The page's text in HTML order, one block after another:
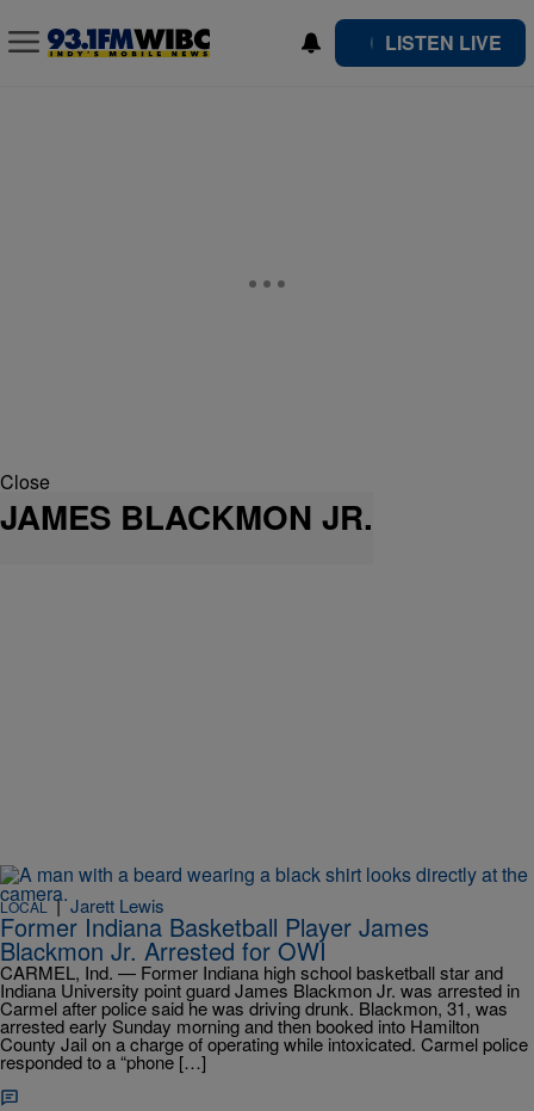
LISTEN LIVE
Close
JAMES BLACKMON JR.
LOCAL |Jarett Lewis
Former Indiana Basketball Player James
Blackmon Jr. Arrested for OWI
CARMEL, Ind. — Former Indiana high school basketball star and
Indiana University point guard James Blackmon Jr. was arrested in
Carmel after police said he was driving drunk. Blackmon, 31, was
arrested early Sunday morning and then booked into Hamilton
County Jail on a charge of operating while intoxicated. Carmel police
responded to a “phone […]